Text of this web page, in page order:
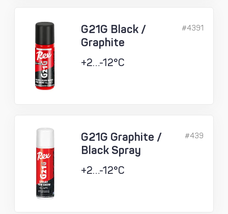
G21G Black /
Graphite
+2…-12°C
#4391
G21G Graphite /
Black Spray
+2…-12°C
#439